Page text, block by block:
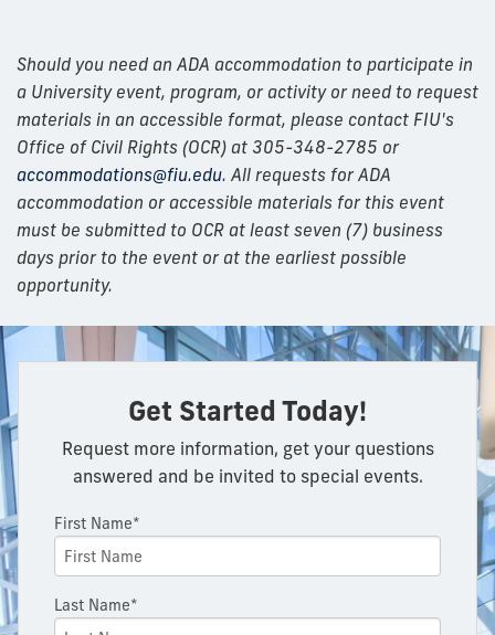
Should you need an ADA accommodation to participate in
a University event, program, or activity or need to request
materials in an accessible format, please contact FIU's
Office of Civil Rights (OCR) at 305-348-2785 or
accommodations@fiu.edu. All requests for ADA
accommodation or accessible materials for this event
must be submitted to OCR at least seven (7) business
days prior to the event or at the earliest possible
opportunity.
Get Started Today!
Request more information, get your questions
answered and be invited to special events.
First Name*
Last Name*